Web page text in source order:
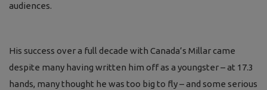
audiences.
His success over a full decade with Canada’s Millar came
despite many having written him off as a youngster – at 17.3
hands, many thought he was too big to fly – and some serious